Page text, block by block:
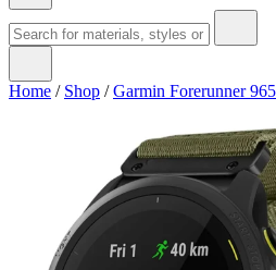
Home / Shop /Garmin Forerunner